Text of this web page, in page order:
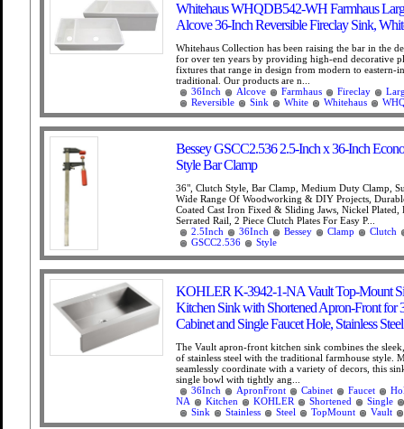
Whitehaus WHQDB542-WH Farmhaus
Alcove 36-Inch Reversible Fireclay Sink,
Whitehaus Collection has been raising the bar in the
for over ten years by providing high-end decorative
fixtures that range in design from modern to eastern-
traditional. Our products are n...
36Inch
Alcove Farmhaus Fireclay
Reversible
Sink White Whitehaus
Bessey GSCC2.536 2.5-Inch x 36-Inch
Style Bar Clamp
36", Clutch Style, Bar Clamp, Medium Duty Clamp,
Wide Range Of Woodworking & DIY Projects,
Coated Cast Iron Fixed & Sliding Jaws, Nickel
Serrated Rail, 2 Piece Clutch Plates For Easy P...
2.5Inch
36Inch Bessey Clamp
Clutch
GSCC2.536
Style
KOHLER K-3942-1-NA Vault Top-Mount
Kitchen Sink with Shortened Apron-Front for
Cabinet and Single Faucet Hole, Stainless Steel
The Vault apron-front kitchen sink combines the
of stainless steel with the traditional farmhouse style.
seamlessly coordinate with a variety of decors, this
single bowl with tightly ang...
36Inch
ApronFront Cabinet Faucet
NA
Kitchen KOHLER Shortened
Single
Sink
Stainless Steel TopMount Vault